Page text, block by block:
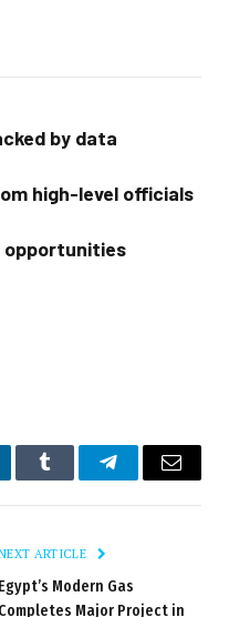
by data
high-level officials
opportunities
Tumblr TelegramEmail
ARTICLE
Egypt’s Modern Gas
Completes Major Project in